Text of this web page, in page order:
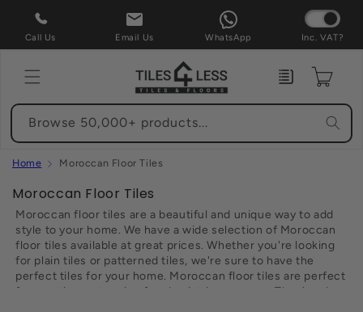
Skip to
content
Call Us Email Us WhatsApp Inc. VAT?
Enquiry Cart
Browse 50,000+ products...
Home Moroccan Floor Tiles
C
o
e
c
Moroccan Floor Tiles
Moroccan floor tiles are a beautiful and unique way to add
style to your home. We have a wide selection of Moroccan
floor tiles available at great prices. Whether you're looking
for plain tiles or patterned tiles, we're sure to have the
perfect tiles for your home. Moroccan floor tiles are perfect
for creating a stunning focal point in any room. They're also